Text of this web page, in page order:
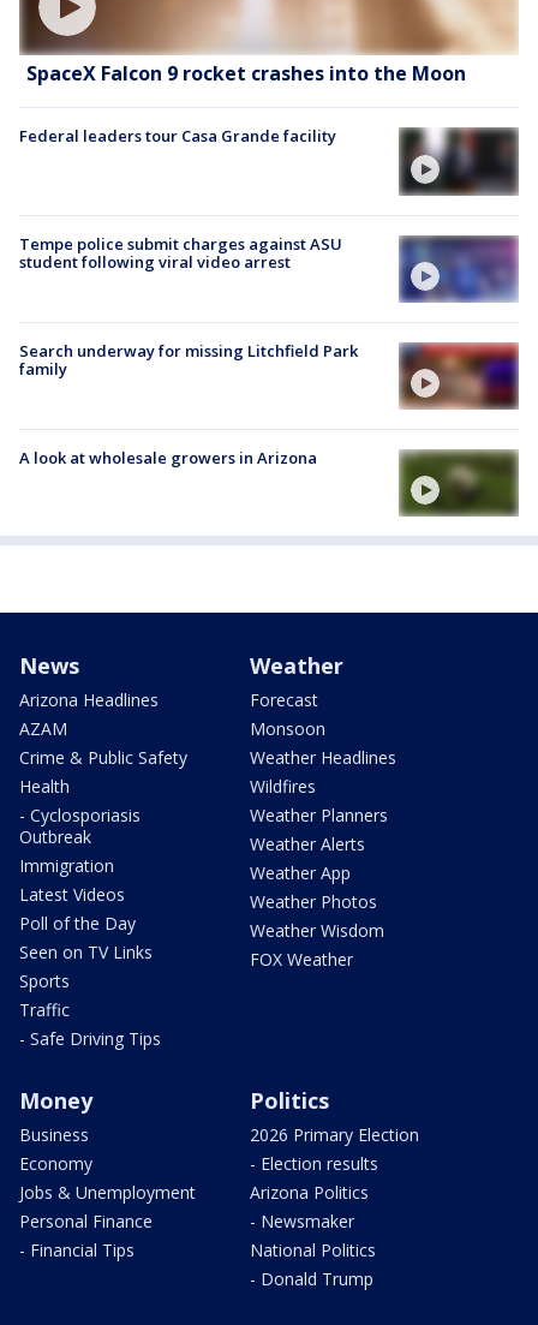
SpaceX Falcon 9 rocket crashes into the Moon
Federal leaders tour Casa Grande facility
Tempe police submit charges against ASU
student following viral video arrest
Search underway for missing Litchfield Park
family
A look at wholesale growers in Arizona
News
Arizona Headlines
AZAM
Crime & Public Safety
Health
- Cyclosporiasis
Outbreak
Immigration
Latest Videos
Poll of the Day
Seen on TV Links
Sports
Traffic
- Safe Driving Tips
Weather
Forecast
Monsoon
Weather Headlines
Wildfires
Weather Planners
Weather Alerts
Weather App
Weather Photos
Weather Wisdom
FOX Weather
Money
Business
Economy
Jobs & Unemployment
Personal Finance
- Financial Tips
Politics
2026 Primary Election
- Election results
Arizona Politics
- Newsmaker
National Politics
- Donald Trump